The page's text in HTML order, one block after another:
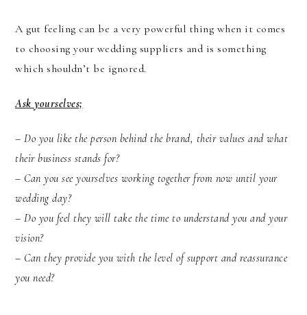
A gut feeling can be a very powerful thing when it comes
to choosing your wedding suppliers and is something
which shouldn’t be ignored.
Ask yourselves;
– Do you like the person behind the brand, their values and what
their business stands for?
– Can you see yourselves working together from now until your
wedding day?
– Do you feel they will take the time to understand you and your
vision?
– Can they provide you with the level of support and reassurance
you need?